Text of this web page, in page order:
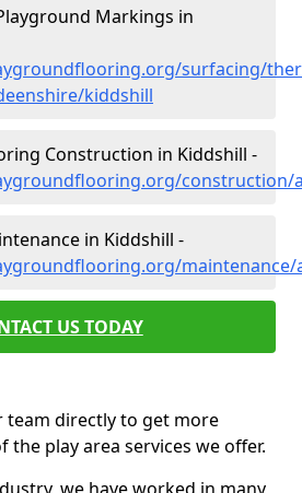
Markings in
surfacing/
kiddshill
Construction in Kiddshill -
construction/
in Kiddshill -
US TODAY
team directly to get more
play area services we offer.